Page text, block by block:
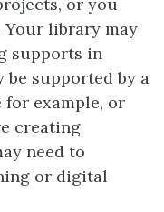
Your library may
supports in
be supported by a
for example, or
creating
need to
or digital